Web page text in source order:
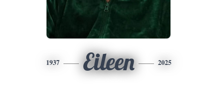
1937 Eileen 2025